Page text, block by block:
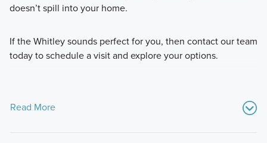
doesn’t spill into your home.
If the Whitley sounds perfect for you, then contact our team
today to schedule a visit and explore your options.
Read More